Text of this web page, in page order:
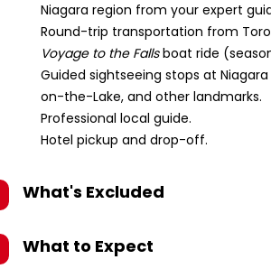
Niagara region from your expert
Round-trip transportation from
Voyage to the Fallsboat ride
Guided sightseeing stops at Niagara
on-the-Lake, and other landmarks.
Professional local guide.
Hotel pickup and drop-off.
What's Excluded
What to Expect